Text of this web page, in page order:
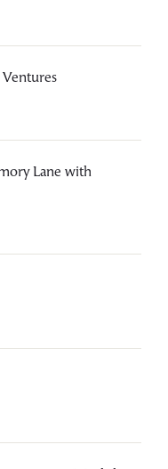
Lane with